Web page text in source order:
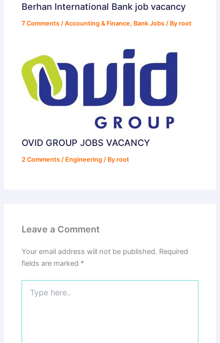
Berhan International Bank job vacancy
7 Comments /Accounting & Finance, Bank Jobs / Byroot
OVID GROUP JOBS VACANCY
2 Comments / Engineering / Byroot
Leave a Comment
Your email address will not be published. Required
fields are marked *
here..